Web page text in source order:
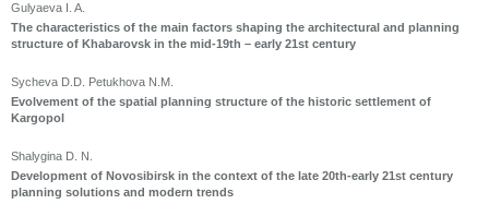
Gulyaeva I. A.
The characteristics of the main factors shaping the architectural and planning
structure of Khabarovsk in the mid-19th – early 21st century
Sycheva D.D. Petukhova N.M.
Evolvement of the spatial planning structure of the historic settlement of
Kargopol
Shalygina D. N.
Development of Novosibirsk in the context of the late 20th-early 21st century
planning solutions and modern trends